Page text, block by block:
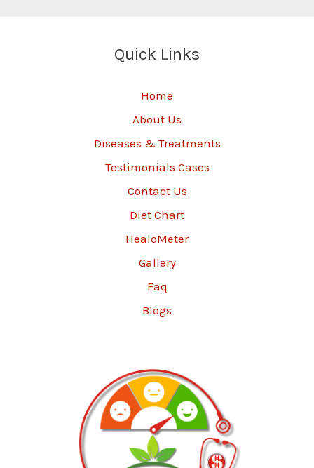
Quick Links
Home
About Us
Diseases & Treatments
Testimonials Cases
Contact Us
Diet Chart
HealoMeter
Gallery
Faq
Blogs